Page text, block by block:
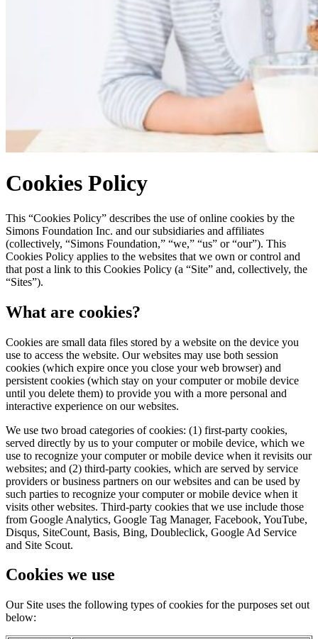
Cookies Policy
This “Cookies Policy” describes the use of online cookies by the
Simons Foundation Inc. and our subsidiaries and affiliates
(collectively, “Simons Foundation,” “we,” “us” or “our”). This
Cookies Policy applies to the websites that we own or control and
that post a link to this Cookies Policy (a “Site” and, collectively, the
“Sites”).
What are cookies?
Cookies are small data files stored by a website on the device you
use to access the website. Our websites may use both session
cookies (which expire once you close your web browser) and
persistent cookies (which stay on your computer or mobile device
until you delete them) to provide you with a more personal and
interactive experience on our websites.
We use two broad categories of cookies: (1) first-party cookies,
served directly by us to your computer or mobile device, which we
use to recognize your computer or mobile device when it revisits our
websites; and (2) third-party cookies, which are served by service
providers or business partners on our websites and can be used by
such parties to recognize your computer or mobile device when it
visits other websites. Third-party cookies that we use include those
from Google Analytics, Google Tag Manager, Facebook, YouTube,
Disqus, SiteCount, Basis, Bing, Doubleclick, Google Ad Service
and Site Scout.
Cookies we use
Our Site uses the following types of cookies for the purposes set out
below: